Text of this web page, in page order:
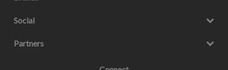
Social
Partners